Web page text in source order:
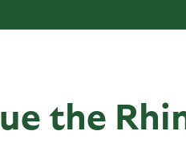
the